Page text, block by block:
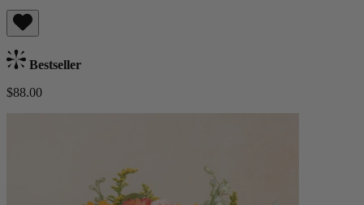
Bestseller
$88.00